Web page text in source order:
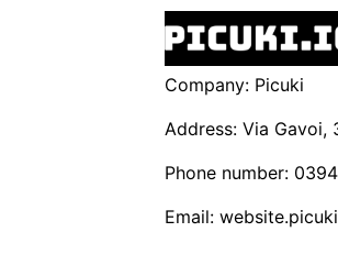
Company: Picuki
Address: Via Gavoi,
Phone number:
Email: